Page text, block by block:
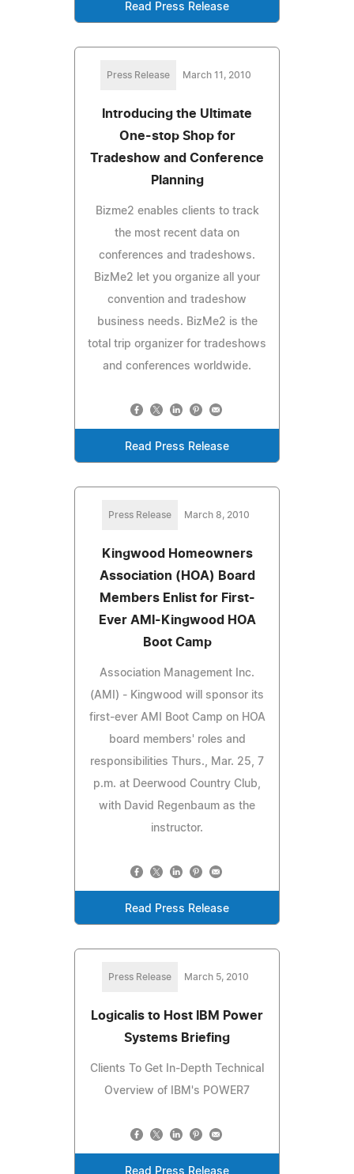
Read Press Release
Press Release March 11, 2010
Introducing the Ultimate
One-stop Shop for
Tradeshow and Conference
Planning
Bizme2 enables clients to track
the most recent data on
conferences and tradeshows.
BizMe2 let you organize all your
convention and tradeshow
business needs. BizMe2 is the
total trip organizer for tradeshows
and conferences worldwide.
Read Press Release
Press Release March 8, 2010
Kingwood Homeowners
Association (HOA) Board
Members Enlist for First-
Ever AMI-Kingwood HOA
Boot Camp
Association Management Inc.
(AMI) - Kingwood will sponsor its
first-ever AMI Boot Camp on HOA
board members' roles and
responsibilities Thurs., Mar. 25, 7
p.m. at Deerwood Country Club,
with David Regenbaum as the
instructor.
Read Press Release
Press Release March 5, 2010
Logicalis to Host IBM Power
Systems Briefing
Clients To Get In-Depth Technical
Overview of IBM's POWER7
Read Press Release